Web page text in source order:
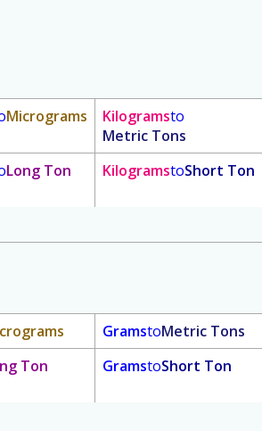
Micrograms Kilogramsto
Metric Tons
Long Ton KilogramstoShort Ton
GramstoMetric Tons
Ton GramstoShort Ton